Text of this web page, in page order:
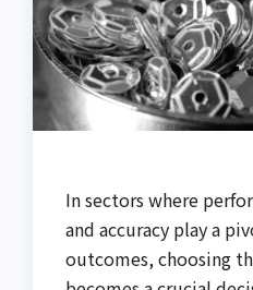
In sectors where
and accuracy play a
outcomes, choosing